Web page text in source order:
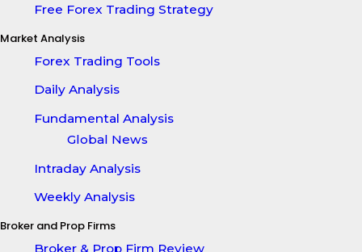
Free Forex Trading Strategy
Market Analysis
Forex Trading Tools
Daily Analysis
Fundamental Analysis
Global News
Intraday Analysis
Weekly Analysis
Broker and Prop Firms
Broker & Prop Firm Review